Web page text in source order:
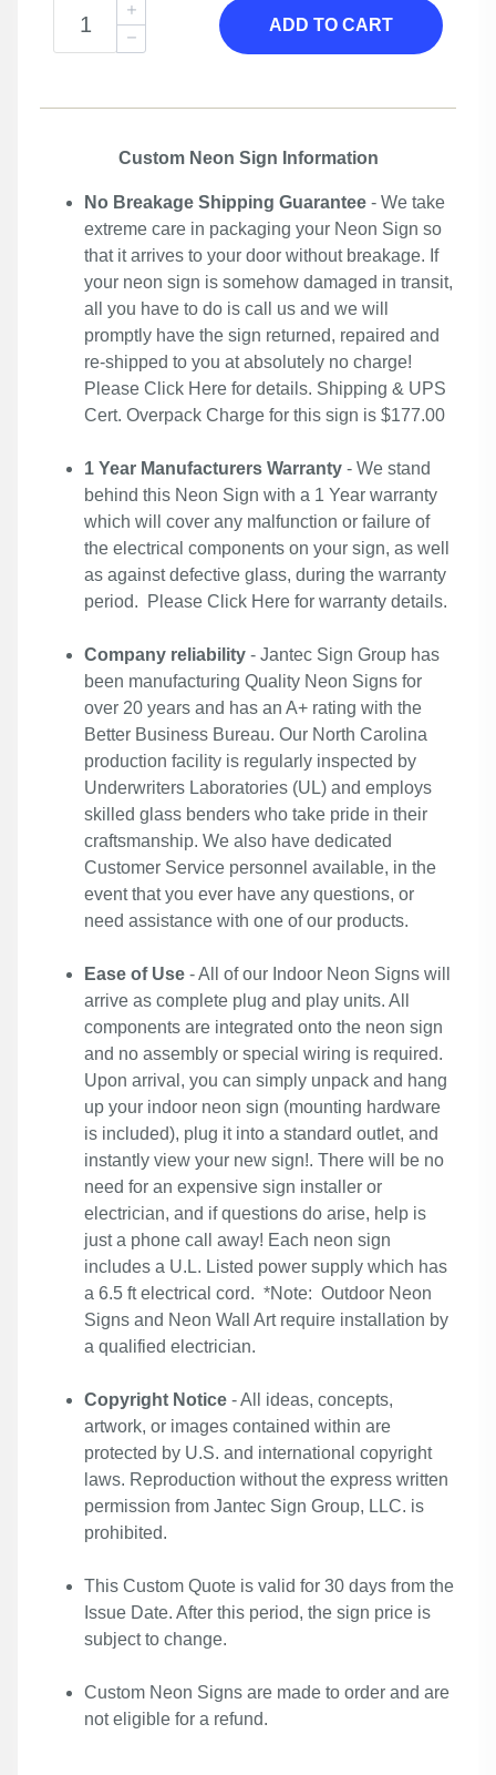
ADD TO CART
Custom Neon Sign Information
No Breakage Shipping Guarantee - We take
extreme care in packaging your Neon Sign so
that it arrives to your door without breakage. If
your neon sign is somehow damaged in transit,
all you have to do is call us and we will
promptly have the sign returned, repaired and
re-shipped to you at absolutely no charge!
Please Click Here for details. Shipping & UPS
Cert. Overpack Charge for this sign is $177.00
1 Year Manufacturers Warranty - We stand
behind this Neon Sign with a 1 Year warranty
which will cover any malfunction or failure of
the electrical components on your sign, as well
as against defective glass, during the warranty
period. Please Click Here for warranty details.
Company reliability - Jantec Sign Group has
been manufacturing Quality Neon Signs for
over 20 years and has an A+ rating with the
Better Business Bureau. Our North Carolina
production facility is regularly inspected by
Underwriters Laboratories (UL) and employs
skilled glass benders who take pride in their
craftsmanship. We also have dedicated
Customer Service personnel available, in the
event that you ever have any questions, or
need assistance with one of our products.
Ease of Use - All of our Indoor Neon Signs will
arrive as complete plug and play units. All
components are integrated onto the neon sign
and no assembly or special wiring is required.
Upon arrival, you can simply unpack and hang
up your indoor neon sign (mounting hardware
is included), plug it into a standard outlet, and
instantly view your new sign!. There will be no
need for an expensive sign installer or
electrician, and if questions do arise, help is
just a phone call away! Each neon sign
includes a U.L. Listed power supply which has
a 6.5 ft electrical cord. *Note: Outdoor Neon
Signs and Neon Wall Art require installation by
a qualified electrician.
Copyright Notice - All ideas, concepts,
artwork, or images contained within are
protected by U.S. and international copyright
laws. Reproduction without the express written
permission from Jantec Sign Group, LLC. is
prohibited.
This Custom Quote is valid for 30 days from the
Issue Date. After this period, the sign price is
subject to change.
Custom Neon Signs are made to order and are
not eligible for a refund.